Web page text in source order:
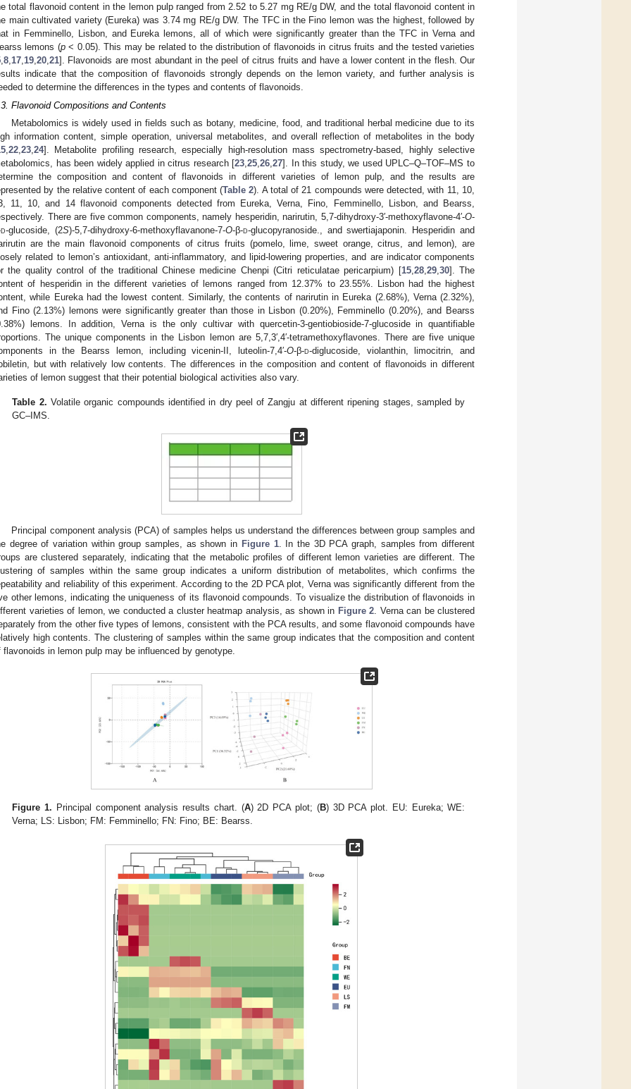
total flavonoid content in the lemon pulp ranged from 2.52 to 5.27 mg RE/g DW, and the total flavonoid content in
main cultivated variety (Eureka) was 3.74 mg RE/g DW. The TFC in the Fino lemon was the highest, followed by
in Femminello, Lisbon, and Eureka lemons, all of which were significantly greater than the TFC in Verna and
lemons (p< 0.05). This may be related to the distribution of flavonoids in citrus fruits and the tested varieties
,8,17,19,20,21]. Flavonoids are most abundant in the peel of citrus fruits and have a lower content in the flesh. Our
indicate that the composition of flavonoids strongly depends on the lemon variety, and further analysis is
to determine the differences in the types and contents of flavonoids.
Flavonoid Compositions and Contents
Metabolomics is widely used in fields such as botany, medicine, food, and traditional herbal medicine due to its
information content, simple operation, universal metabolites, and overall reflection of metabolites in the body
,22,23,24]. Metabolite profiling research, especially high-resolution mass spectrometry-based, highly selective
has been widely applied in citrus research [23,25,26,27]. In this study, we used UPLC–Q–TOF–MS to
the composition and content of flavonoids in different varieties of lemon pulp, and the results are
by the relative content of each component (Table 2). A total of 21 compounds were detected, with 11, 10,
11, 10, and 14 flavonoid components detected from Eureka, Verna, Fino, Femminello, Lisbon, and Bearss,
There are five common components, namely hesperidin, narirutin, 5,7-dihydroxy-3′-methoxyflavone-4′-O-
d-glucoside, (2S)-5,7-dihydroxy-6-methoxyflavanone-7-O-β-d-glucopyranoside., and swertiajaponin. Hesperidin and
are the main flavonoid components of citrus fruits (pomelo, lime, sweet orange, citrus, and lemon), are
related to lemon’s antioxidant, anti-inflammatory, and lipid-lowering properties, and are indicator components
the quality control of the traditional Chinese medicine Chenpi (Citri reticulatae pericarpium) [15,28,29,30]. The
of hesperidin in the different varieties of lemons ranged from 12.37% to 23.55%. Lisbon had the highest
while Eureka had the lowest content. Similarly, the contents of narirutin in Eureka (2.68%), Verna (2.32%),
Fino (2.13%) lemons were significantly greater than those in Lisbon (0.20%), Femminello (0.20%), and Bearss
lemons. In addition, Verna is the only cultivar with quercetin-3-gentiobioside-7-glucoside in quantifiable
The unique components in the Lisbon lemon are 5,7,3′,4′-tetramethoxyflavones. There are five unique
in the Bearss lemon, including vicenin-II, luteolin-7,4′-O-β-d-diglucoside, violanthin, limocitrin, and
but with relatively low contents. The differences in the composition and content of flavonoids in different
of lemon suggest that their potential biological activities also vary.
Table 2. Volatile organic compounds identified in dry peel of Zangju at different ripening stages, sampled by
GC–IMS.
Principal component analysis (PCA) of samples helps us understand the differences between group samples and
degree of variation within group samples, as shown in Figure 1. In the 3D PCA graph, samples from different
are clustered separately, indicating that the metabolic profiles of different lemon varieties are different. The
of samples within the same group indicates a uniform distribution of metabolites, which confirms the
and reliability of this experiment. According to the 2D PCA plot, Verna was significantly different from the
other lemons, indicating the uniqueness of its flavonoid compounds. To visualize the distribution of flavonoids in
varieties of lemon, we conducted a cluster heatmap analysis, as shown in Figure 2. Verna can be clustered
from the other five types of lemons, consistent with the PCA results, and some flavonoid compounds have
high contents. The clustering of samples within the same group indicates that the composition and content
flavonoids in lemon pulp may be influenced by genotype.
Figure 1. Principal component analysis results chart. (A) 2D PCA plot; (B) 3D PCA plot. EU: Eureka; WE:
Verna; LS: Lisbon; FM: Femminello; FN: Fino; BE: Bearss.